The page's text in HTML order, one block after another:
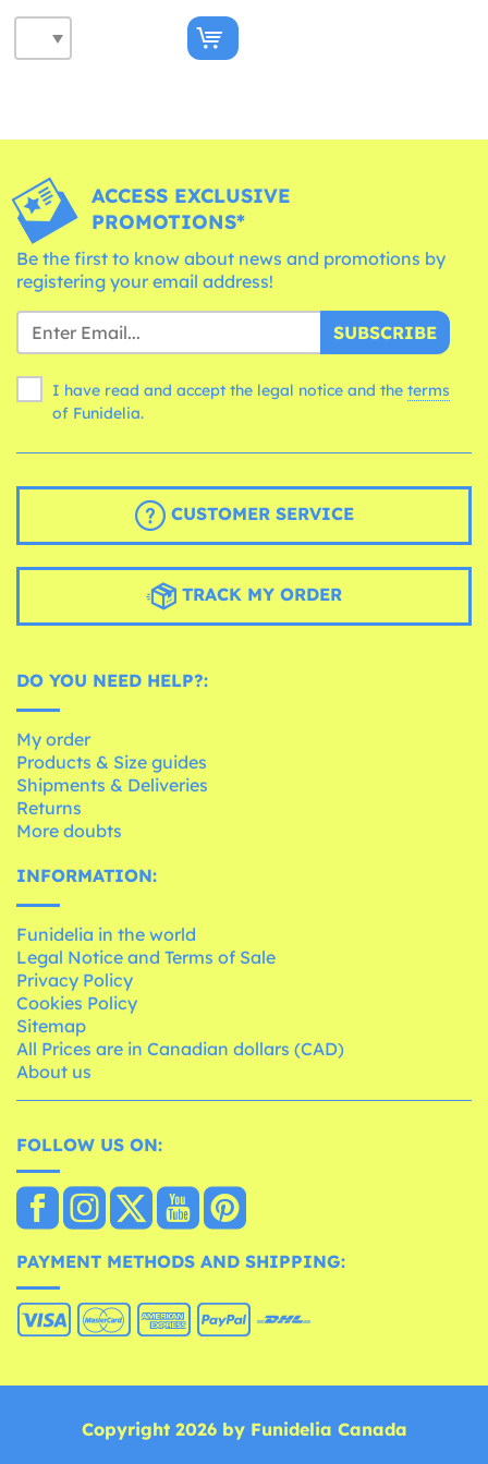
ACCESS EXCLUSIVE
PROMOTIONS*
Be the first to know about news and promotions by
registering your email address!
SUBSCRIBE
I have read and accept the legal notice and the terms
of Funidelia.
CUSTOMER SERVICE
TRACK MY ORDER
DO YOU NEED HELP?:
My order
Products & Size guides
Shipments & Deliveries
Returns
More doubts
INFORMATION:
Funidelia in the world
Legal Notice and Terms of Sale
Privacy Policy
Cookies Policy
Sitemap
All Prices are in Canadian dollars (CAD)
About us
FOLLOW US ON:
PAYMENT METHODS AND SHIPPING:
Copyright 2026 by Funidelia Canada